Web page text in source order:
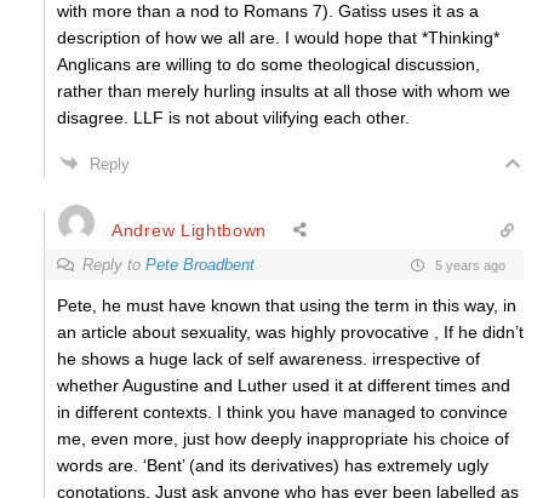
with more than a nod to Romans 7). Gatiss uses it as a
description of how we all are. I would hope that *Thinking*
Anglicans are willing to do some theological discussion,
rather than merely hurling insults at all those with whom we
disagree. LLF is not about vilifying each other.
Reply
Andrew Lightbown
Reply to Pete Broadbent 5 years ago
Pete, he must have known that using the term in this way, in
an article about sexuality, was highly provocative , If he didn’t
he shows a huge lack of self awareness. irrespective of
whether Augustine and Luther used it at different times and
in different contexts. I think you have managed to convince
me, even more, just how deeply inappropriate his choice of
words are. ‘Bent’ (and its derivatives) has extremely ugly
conotations. Just ask anyone who has ever been labelled as